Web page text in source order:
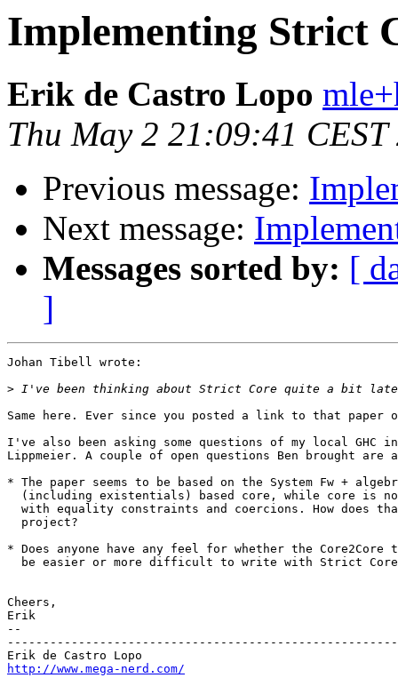
Implementing Strict
Erik de Castro Lopo
Thu May 2 21:09:41 CEST
Previous message:
Next message:
Messages sorted by: [
]
Johan Tibell wrote:
>
Same here. Ever since you posted a link to that paper
I've also been asking some questions of my local GHC
Lippmeier. A couple of open questions Ben brought are
* The paper seems to be based on the System Fw +
(including existentials) based core, while core is
with equality constraints and coercions. How does
  project?
* Does anyone have any feel for whether the
be easier or more difficult to write with Strict
Cheers,
Erik
--
http://www.mega-nerd.com/